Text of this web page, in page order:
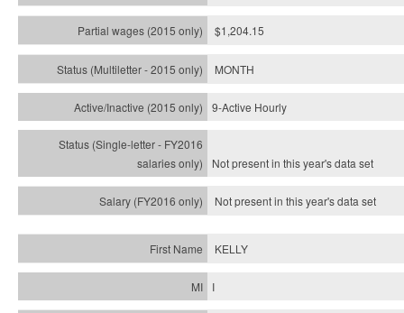
$1,204.15
MONTH
9-Active Hourly
Not present in this year'sdata set
Not present in this year'sdata set
KELLY
I